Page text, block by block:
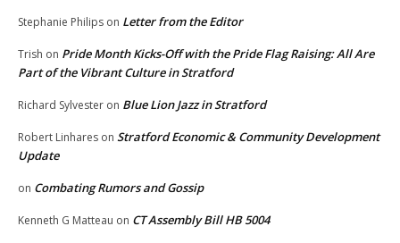
Stephanie Philips on Letter from the Editor
Trish on Pride Month Kicks-Off with the Pride Flag Raising: All Are
Part of the Vibrant Culture in Stratford
Richard Sylvester on Blue Lion Jazz in Stratford
Robert Linhares on Stratford Economic & Community Development
Update
on Combating Rumors and Gossip
Kenneth G Matteau on CT Assembly Bill HB 5004